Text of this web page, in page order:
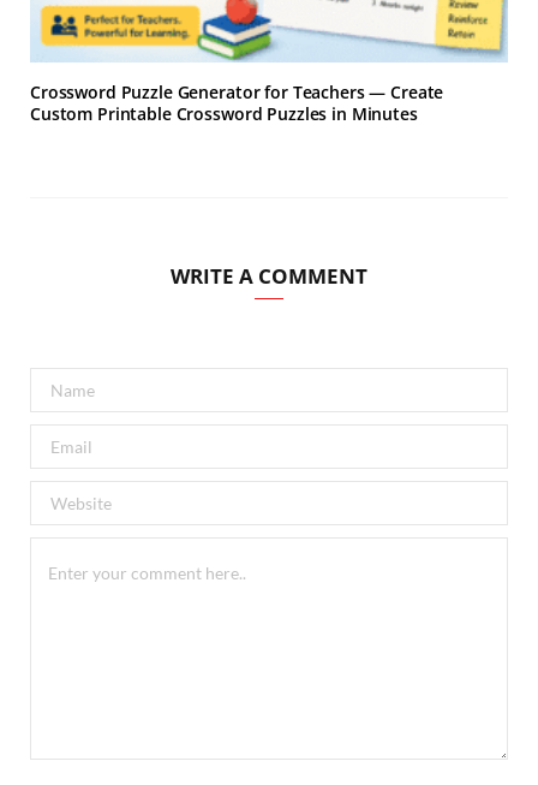
Crossword Puzzle Generator for Teachers — Create
Custom Printable Crossword Puzzles in Minutes
WRITE A COMMENT